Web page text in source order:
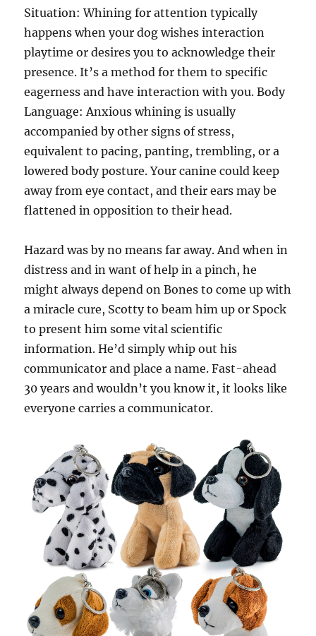
Situation: Whining for attention typically
happens when your dog wishes interaction
playtime or desires you to acknowledge their
presence. It’s a method for them to specific
eagerness and have interaction with you. Body
Language: Anxious whining is usually
accompanied by other signs of stress,
equivalent to pacing, panting, trembling, or a
lowered body posture. Your canine could keep
away from eye contact, and their ears may be
flattened in opposition to their head.
Hazard was by no means far away. And when in
distress and in want of help in a pinch, he
might always depend on Bones to come up with
a miracle cure, Scotty to beam him up or Spock
to present him some vital scientific
information. He’d simply whip out his
communicator and place a name. Fast-ahead
30 years and wouldn’t you know it, it looks like
everyone carries a communicator.